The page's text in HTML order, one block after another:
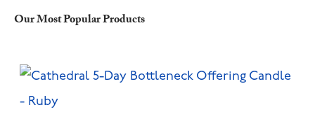
Our Most Popular Products